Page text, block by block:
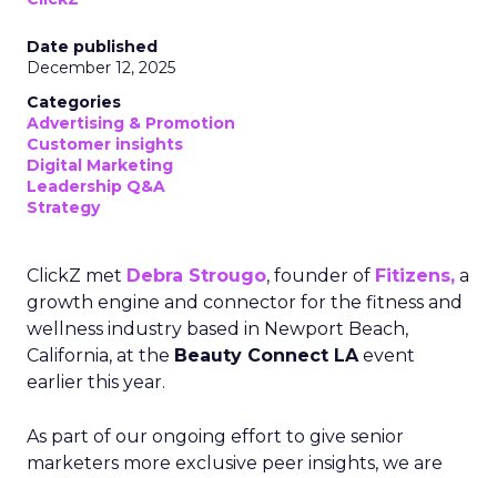
Date published
December 12, 2025
Categories
Advertising & Promotion
Customer insights
Digital Marketing
Leadership Q&A
Strategy
ClickZ met Debra Strougo, founder of Fitizens, a
growth engine and connector for the fitness and
wellness industry based in Newport Beach,
California, at the Beauty Connect LAevent
earlier this year.
As part of our ongoing effort to give senior
marketers more exclusive peer insights, we are